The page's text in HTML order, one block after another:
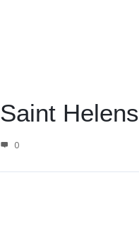
Saint Helens
0